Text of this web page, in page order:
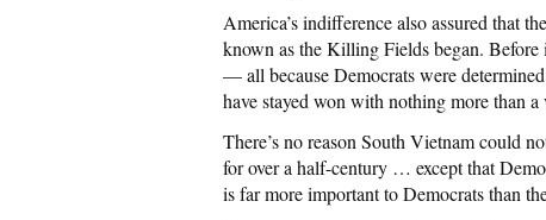
America’s indifference also assured that
known as the Killing Fields began.
— all because Democrats were
have stayed won with nothing more than
There’s no reason South Vietnam could
for over a half-century … except that
is far more important to Democrats than